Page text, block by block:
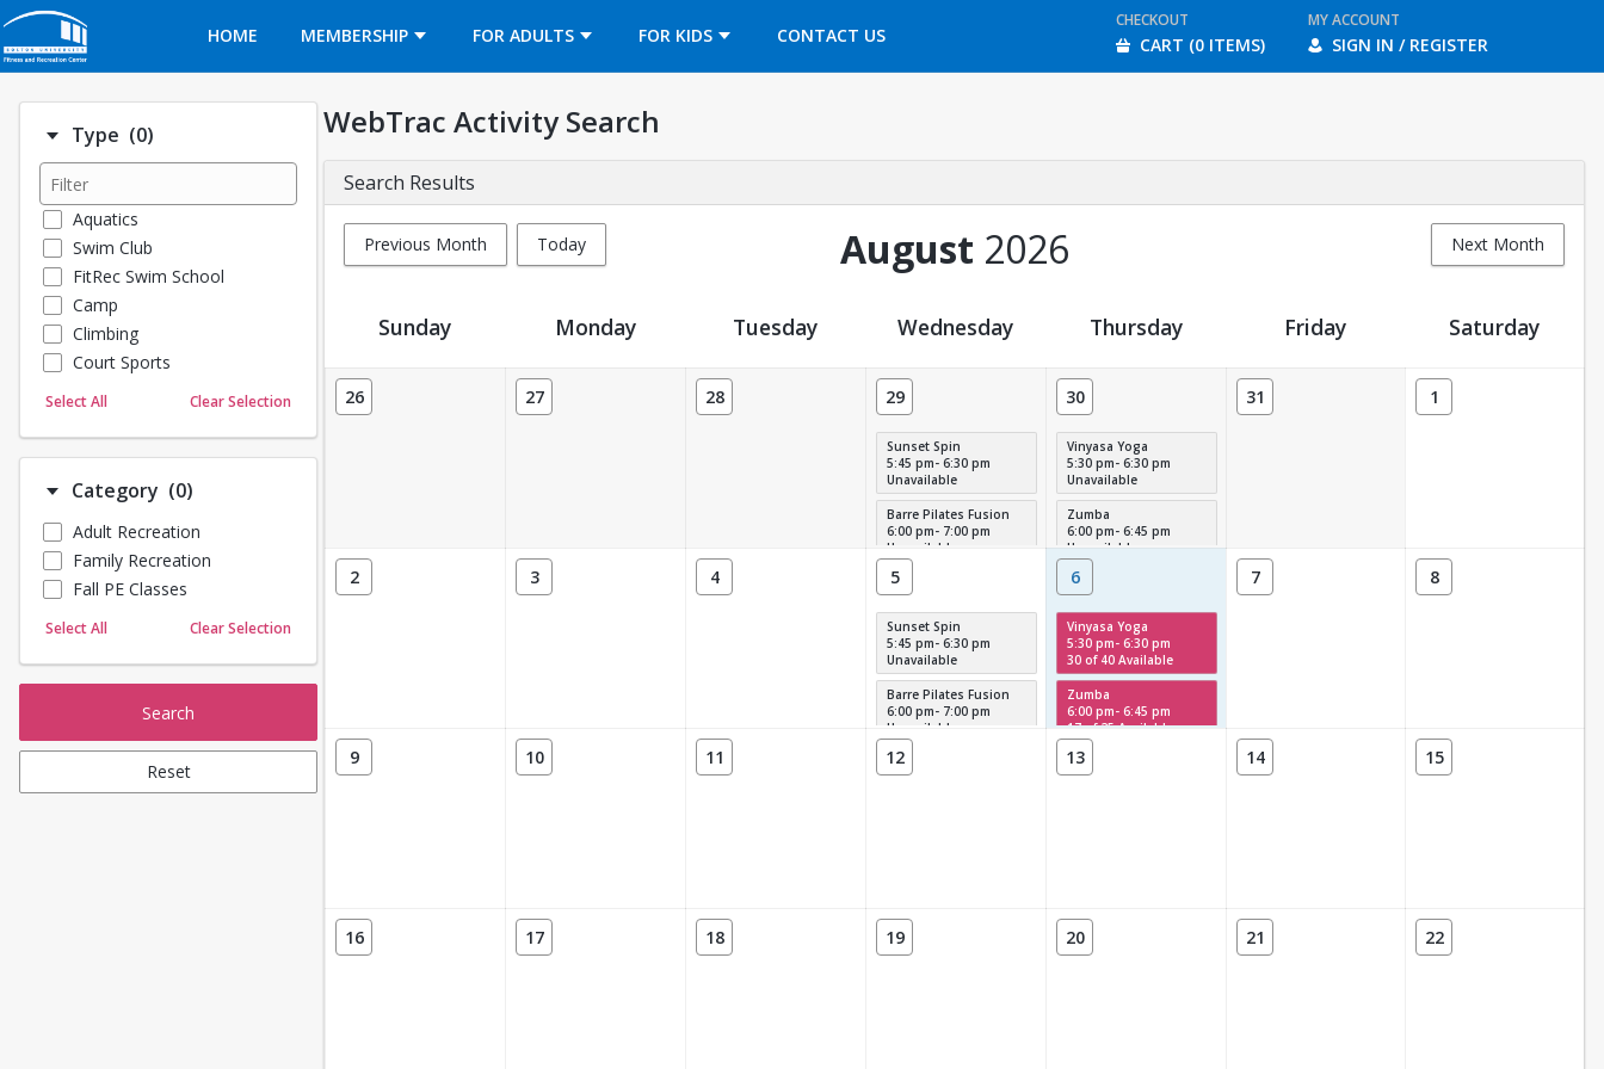
HOME
MEMBERSHIP FOR ADULTS FOR KIDS CONTACT US
OPENS IN A NEW TAB
CHECKOUT
CART (0 ITEMS)
MY ACCOUNT
SIGN IN / REGISTER
Type (0)Number of options selected: 0.
Aquatics
Swim Club
FitRec Swim School
Camp
Climbing
Court Sports
Dance
Martial Arts
Outdoor Programs
Sailing
Skating
Yoga
Select All Clear Selection
Category (0)Number of options selected: 0.
Adult Recreation
Family Recreation
Fall PE Classes
Select All Clear Selection
Search
Reset
WebTrac Activity Search
Search Results
Previous Month Today Next Month
August 2026
Activity Calendar View
Sunday Monday Tuesday Wednesday Thursday Friday Saturday
26 27 28 29
Sunset Spin
5:45 pm- 6:30 pm
Unavailable
Barre Pilates Fusion
6:00 pm- 7:00 pm
Unavailable
30
Vinyasa Yoga
5:30 pm- 6:30 pm
Unavailable
Zumba
6:00 pm- 6:45 pm
Unavailable
31 1
2 3 4 5
Sunset Spin
5:45 pm- 6:30 pm
Unavailable
Barre Pilates Fusion
6:00 pm- 7:00 pm
Unavailable
6
Vinyasa Yoga
5:30 pm- 6:30 pm
30 of 40 Available
Zumba
6:00 pm- 6:45 pm
17 of 25 Available
7 8
9 10 11 12 13 14 15
16 17 18 19 20 21 22